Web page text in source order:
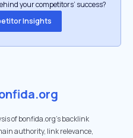
your competitors’ success?
Insights
of bonfida.org's backlink
authority, link relevance,